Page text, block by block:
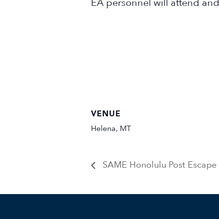
EA personnel will attend
VENUE
Helena, MT
SAME Honolulu Post